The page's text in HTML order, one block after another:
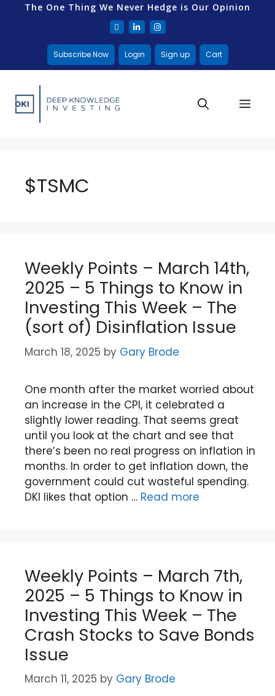
The One Thing We Never Hedge is Our Opinion
Subscribe Now Login Sign up Cart
$TSMC
Weekly Points – March 14th,
2025 – 5 Things to Know in
Investing This Week – The
(sort of) Disinflation Issue
March 18, 2025 by Gary Brode
One month after the market worried about
an increase in the CPI, it celebrated a
slightly lower reading. That seems great
until you look at the chart and see that
there’s been no real progress on inflation in
months. In order to get inflation down, the
government could cut wasteful spending.
DKI likes that option … Read more
Weekly Points – March 7th,
2025 – 5 Things to Know in
Investing This Week – The
Crash Stocks to Save Bonds
Issue
March 11, 2025 by Gary Brode